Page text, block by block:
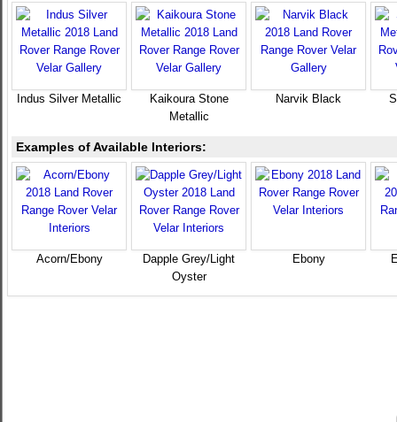
Indus Silver Metallic
Kaikoura Stone
Metallic
Narvik Black
Examples of Available Interiors:
Acorn/Ebony
Dapple Grey/Light
Oyster
Ebony